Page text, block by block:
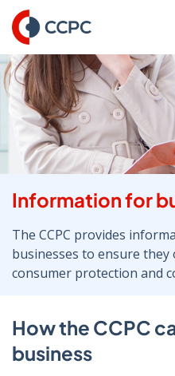
Skip
to
Content
Information for
The CCPC provides
businesses to ensure
consumer protection and
How the CCPC
business